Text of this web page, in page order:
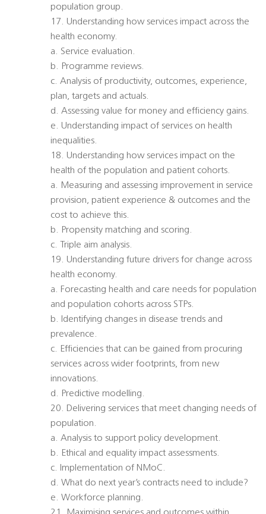
population group.
17. Understanding how services impact across the
health economy.
a. Service evaluation.
b. Programme reviews.
c. Analysis of productivity, outcomes, experience,
plan, targets and actuals.
d. Assessing value for money and efficiency gains.
e. Understanding impact of services on health
inequalities.
18. Understanding how services impact on the
health of the population and patient cohorts.
a. Measuring and assessing improvement in service
provision, patient experience & outcomes and the
cost to achieve this.
b. Propensity matching and scoring.
c. Triple aim analysis.
19. Understanding future drivers for change across
health economy.
a. Forecasting health and care needs for population
and population cohorts across STPs.
b. Identifying changes in disease trends and
prevalence.
c. Efficiencies that can be gained from procuring
services across wider footprints, from new
innovations.
d. Predictive modelling.
20. Delivering services that meet changing needs of
population.
a. Analysis to support policy development.
b. Ethical and equality impact assessments.
c. Implementation of NMoC.
d. What do next year’s contracts need to include?
e. Workforce planning.